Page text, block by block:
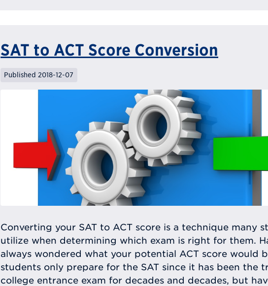
SAT to ACT Score Conversion
Published 2018-12-07
Converting your SAT to ACT score is a technique many
utilize when determining which exam is right for them.
always wondered what your potential ACT score would
students only prepare for the SAT since it has been the
college entrance exam for decades and decades, but